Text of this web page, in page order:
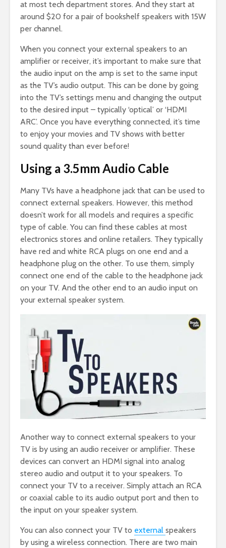
at most tech department stores. And they start at
around $20 for a pair of bookshelf speakers with 15W
per channel.
When you connect your external speakers to an
amplifier or receiver, it’s important to make sure that
the audio input on the amp is set to the same input
as the TV’s audio output. This can be done by going
into the TV’s settings menu and changing the output
to the desired input – typically ‘optical’ or ‘HDMI
ARC’. Once you have everything connected, it’s time
to enjoy your movies and TV shows with better
sound quality than ever before!
Using a 3.5mm Audio Cable
Many TVs have a headphone jack that can be used to
connect external speakers. However, this method
doesn’t work for all models and requires a specific
type of cable. You can find these cables at most
electronics stores and online retailers. They typically
have red and white RCA plugs on one end and a
headphone plug on the other. To use them, simply
connect one end of the cable to the headphone jack
on your TV. And the other end to an audio input on
your external speaker system.
Another way to connect external speakers to your
TV is by using an audio receiver or amplifier. These
devices can convert an HDMI signal into analog
stereo audio and output it to your speakers. To
connect your TV to a receiver. Simply attach an RCA
or coaxial cable to its audio output port and then to
the input on your speaker system.
You can also connect your TV to external speakers
by using a wireless connection. There are two main